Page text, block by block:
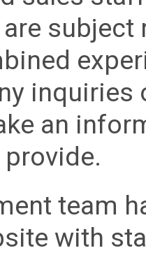
inquiries
an
team
with